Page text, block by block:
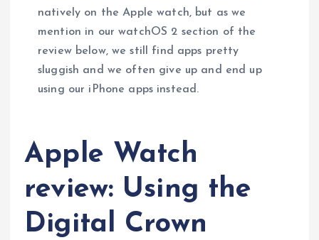
natively on the Apple watch, but as we
mention in our watchOS 2 section of the
review below, we still find apps pretty
sluggish and we often give up and end up
using our iPhone apps instead.
Apple Watch
review: Using the
Digital Crown